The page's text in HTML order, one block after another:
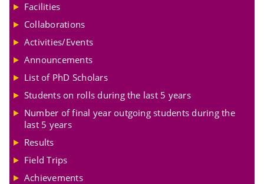
Facilities
Collaborations
Activities/Events
Announcements
List of PhD Scholars
Students on rolls during the last 5 years
Number of final year outgoing students during the
last 5 years
Results
Field Trips
Achievements